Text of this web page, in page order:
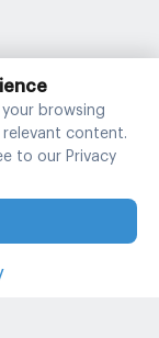
browsing
content.
to our Privacy